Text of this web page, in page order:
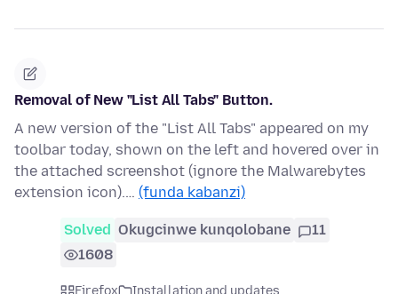
Removal of New "List All Tabs" Button.
A new version of the "List All Tabs" appeared on my
toolbar today, shown on the left and hovered over in
the attached screenshot (ignore the Malwarebytes
extension icon).… (funda kabanzi)
Solved Okugcinwe kunqolobane
11
1608